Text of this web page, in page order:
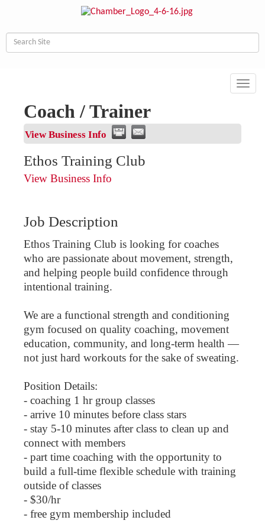
Coach / Trainer
View Business Info
Ethos Training Club
View Business Info
Job Description
Ethos Training Club is looking for coaches
who are passionate about movement, strength,
and helping people build confidence through
intentional training.
We are a functional strength and conditioning
gym focused on quality coaching, movement
education, community, and long-term health —
not just hard workouts for the sake of sweating.
Position Details:
- coaching 1 hr group classes
- arrive 10 minutes before class stars
- stay 5-10 minutes after class to clean up and
connect with members
- part time coaching with the opportunity to
build a full-time flexible schedule with training
outside of classes
- $30/hr
- free gym membership included